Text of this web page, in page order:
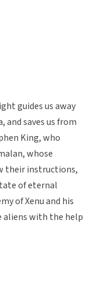
guides us away
saves us from
King, who
whose
their instructions,
of eternal
of Xenu and his
aliens with the help